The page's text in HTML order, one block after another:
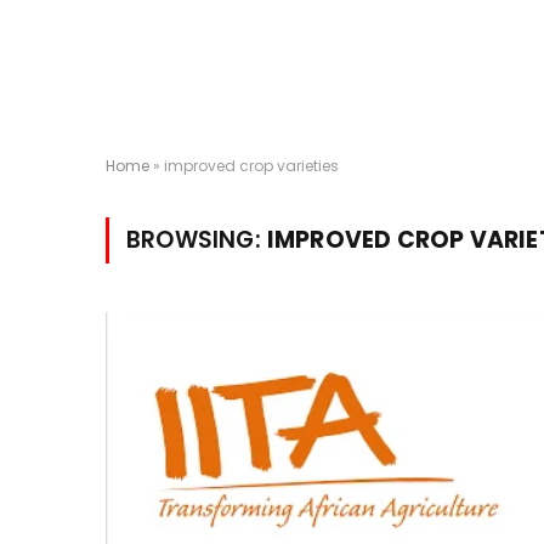
Home » improved crop varieties
BROWSING: IMPROVED CROP